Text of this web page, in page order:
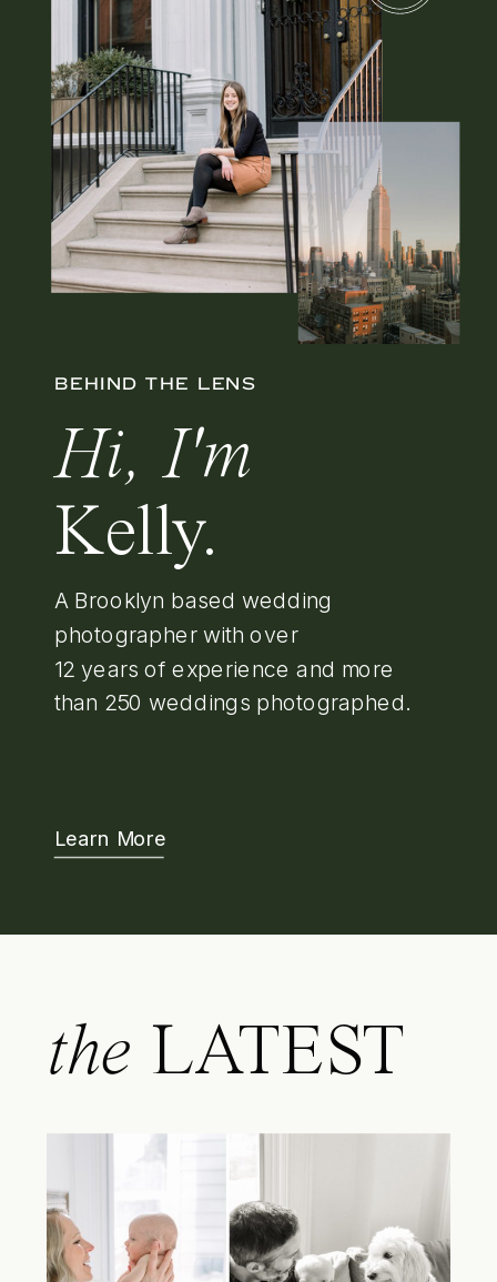
BEHIND THE LENS
Hi, I'm
Kelly.
A Brooklyn based wedding
photographer with over
12 years of experience and more
than 250 weddings photographed.
Learn More
the LATEST